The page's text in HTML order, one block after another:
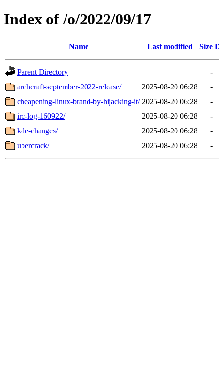
Index of /o/2022/09/17
Name Last modified Size
Parent Directory
-
archcraft-september-2022-release/
2025-08-20 06:28
-
cheapening-linux-brand-by-hijacking-it/ 2025-08-20 06:28
-
irc-log-160922/
2025-08-20 06:28
-
kde-changes/
2025-08-20 06:28
-
ubercrack/
2025-08-20 06:28 -